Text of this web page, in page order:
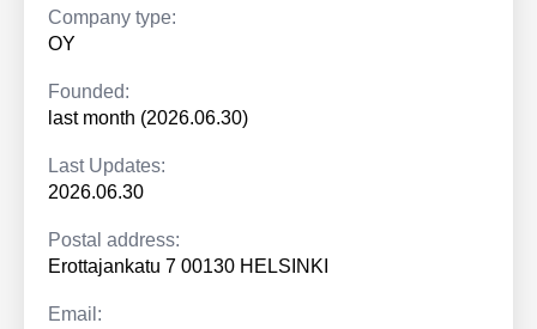
Company type:
OY
Founded:
last month (2026.06.30)
Last Updates:
2026.06.30
Postal address:
Erottajankatu 7 00130 HELSINKI
Email: